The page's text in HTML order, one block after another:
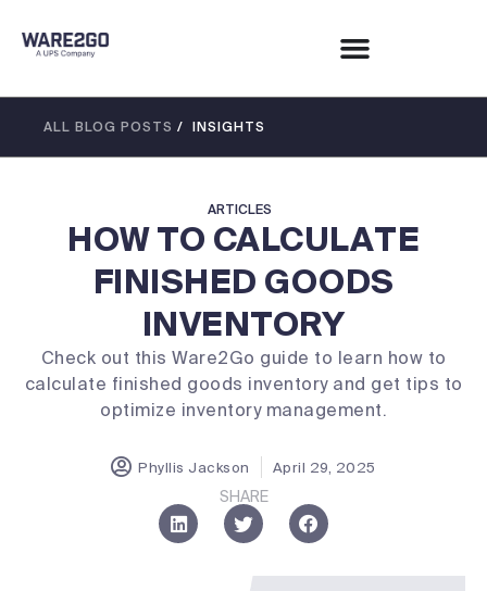
ALL BLOG POSTS / INSIGHTS
ARTICLES
HOW TO CALCULATE
FINISHED GOODS
INVENTORY
Check out this Ware2Go guide to learn how to
calculate finished goods inventory and get tips to
optimize inventory management.
Phyllis Jackson April 29, 2025
SHARE